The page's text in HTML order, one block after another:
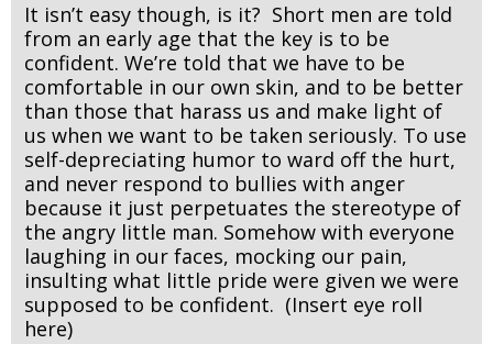
It isn’t easy though, is it? Short men are told
from an early age that the key is to be
confident. We’re told that we have to be
comfortable in our own skin, and to be better
than those that harass us and make light of
us when we want to be taken seriously. To use
self-depreciating humor to ward off the hurt,
and never respond to bullies with anger
because it just perpetuates the stereotype of
the angry little man. Somehow with everyone
laughing in our faces, mocking our pain,
insulting what little pride were given we were
supposed to be confident. (Insert eye roll
here)